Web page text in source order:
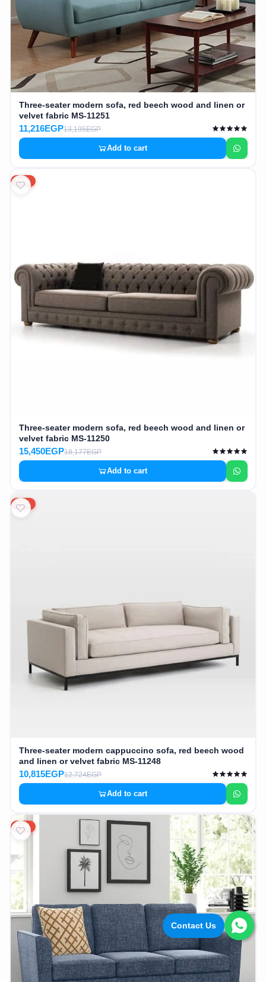
Contact Us
Three-seater modern sofa, red beech wood and linen or
velvet fabric MS-11251
11,216EGP13,195EGP
Add to cart
15%
Three-seater modern sofa, red beech wood and linen or
velvet fabric MS-11250
15,450EGP18,177EGP
Add to cart
15%
Three-seater modern cappuccino sofa, red beech wood
and linen or velvet fabric MS-11248
10,815EGP12,724EGP
Add to cart
15%